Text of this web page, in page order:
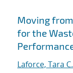
Moving
for the
Laforce, Tara C.